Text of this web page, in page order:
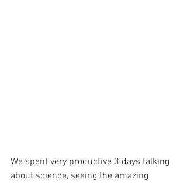
We spent very productive 3 days talking
about science, seeing the amazing